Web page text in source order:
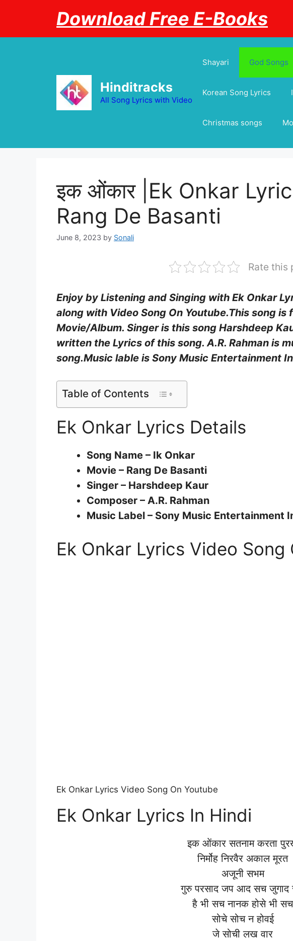
Download Free E-Books
Hinditracks
All Song Lyrics with Video
Shayari God Songs
Korean Song Lyrics
Christmas songs
इक ओंकार |Ek Onkar
Rang De Basanti
June 8, 2023 by Sonali
Rate this
Enjoy by Listening and Singing with Ek Onkar
along with Video Song On Youtube.This song is
Movie/Album. Singer is this song Harshdeep
written the Lyrics of this song. A.R. Rahman is
song.Music lable is Sony Music Entertainment
Table of Contents
Ek Onkar Lyrics Details
Song Name – Ik Onkar
Movie – Rang De Basanti
Singer – Harshdeep Kaur
Composer – A.R. Rahman
Music Label – Sony Music Entertainment
Ek Onkar Lyrics Video Song
Ek Onkar Lyrics Video Song On Youtube
Ek Onkar Lyrics In Hindi
इक ओंकार सतनाम करता
निर्मोह निरवैर अकाल मूरत
अजूनी सभम
गुरु परसाद जप आद सच जुगाद
है भी सच नानक होसे भी सच
सोचे सोच न होवई
जे सोची लख वार